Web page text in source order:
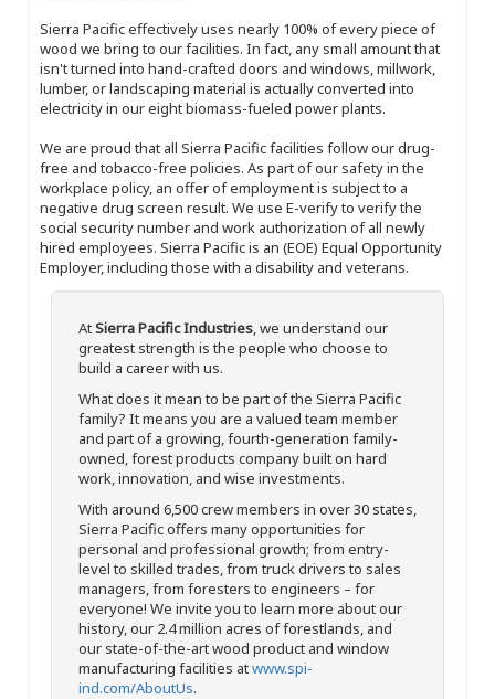
Sierra Pacific effectively uses nearly 100% of every piece of
wood we bring to our facilities. In fact, any small amount that
isn't turned into hand-crafted doors and windows, millwork,
lumber, or landscaping material is actually converted into
electricity in our eight biomass-fueled power plants.
We are proud that all Sierra Pacific facilities follow our drug-
free and tobacco-free policies. As part of our safety in the
workplace policy, an offer of employment is subject to a
negative drug screen result. We use E-verify to verify the
social security number and work authorization of all newly
hired employees. Sierra Pacific is an (EOE) Equal Opportunity
Employer, including those with a disability and veterans.
AtSierra Pacific Industries, we understand our
greatest strength is the people who choose to
build a career with us.
What does it mean to be part of the Sierra Pacific
family? It means you are a valued team member
and part of a growing, fourth-generation family-
owned, forest products company built on hard
work, innovation, and wise investments.
With around 6,500 crew members in over 30 states,
Sierra Pacific offers many opportunities for
personal and professional growth; from entry-
level to skilled trades, from truck drivers to sales
managers, from foresters to engineers – for
everyone! We invite you to learn more about our
history, our 2.4 million acres of forestlands, and
our state-of-the-art wood product and window
manufacturing facilities atwww.spi-
ind.com/AboutUs.